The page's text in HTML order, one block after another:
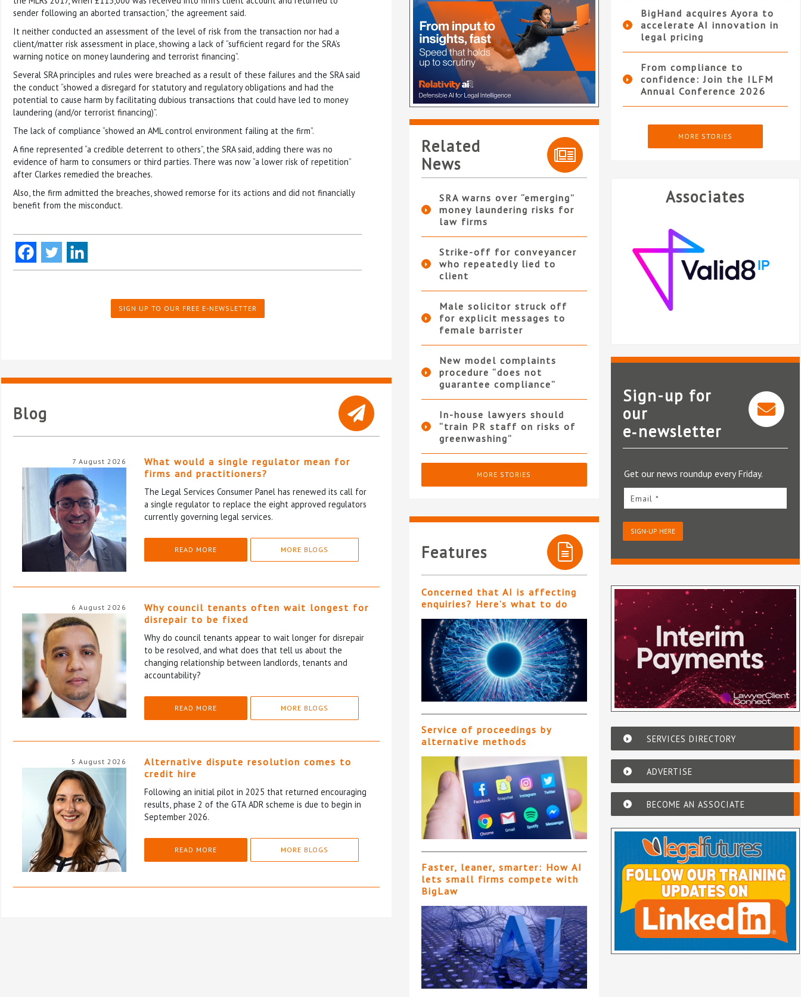
sender following an aborted transaction,” the agreement said.
It neither conducted an assessment of the level of risk from the transaction nor had a
client/matter risk assessment in place, showing a lack of “sufficient regard for the SRA’s
warning notice on money laundering and terrorist financing”.
Several SRA principles and rules were breached as a result of these failures and the SRA said
the conduct “showed a disregard for statutory and regulatory obligations and had the
potential to cause harm by facilitating dubious transactions that could have led to money
laundering (and/or terrorist financing)”.
The lack of compliance “showed an AML control environment failing at the firm”.
A fine represented “a credible deterrent to others”, the SRA said, adding there was no
evidence of harm to consumers or third parties. There was now “a lower risk of repetition”
after Clarkes remedied the breaches.
Also, the firm admitted the breaches, showed remorse for its actions and did not financially
benefit from the misconduct.
SIGN UP TO OUR FREE E-NEWSLETTER
Blog
7 August 2026
What would a single regulator mean for
firms and practitioners?
The Legal Services Consumer Panel has renewed its call for
a single regulator to replace the eight approved regulators
currently governing legal services.
READ MORE MORE BLOGS
6 August 2026
Why council tenants often wait longest for
disrepair to be fixed
Why do council tenants appear to wait longer for disrepair
to be resolved, and what does that tell us about the
changing relationship between landlords, tenants and
accountability?
READ MORE MORE BLOGS
5 August 2026
Alternative dispute resolution comes to
credit hire
Following an initial pilot in 2025 that returned encouraging
results, phase 2 of the GTA ADR scheme is due to begin in
September 2026.
READ MORE MORE BLOGS
Related
News
SRA warns over “emerging”
money laundering risks for
law firms
Strike-off for conveyancer
who repeatedly lied to
client
Male solicitor struck off
for explicit messages to
female barrister
New model complaints
procedure “does not
guarantee compliance”
In-house lawyers should
“train PR staff on risks of
greenwashing”
MORE STORIES
Features
Concerned that AI is affecting
enquiries? Here’s what to do
Service of proceedings by
alternative methods
Faster, leaner, smarter: How AI
lets small firms compete with
BigLaw
BigHand acquires Ayora to
accelerate AI innovation in
legal pricing
From compliance to
confidence: Join the ILFM
Annual Conference 2026
MORE STORIES
Associates
Valid8 IP
Sign-up for
our
e‑newsletter
Get our news roundup every Friday.
Email *
SIGN-UP HERE
SERVICES DIRECTORY
ADVERTISE
BECOME AN ASSOCIATE